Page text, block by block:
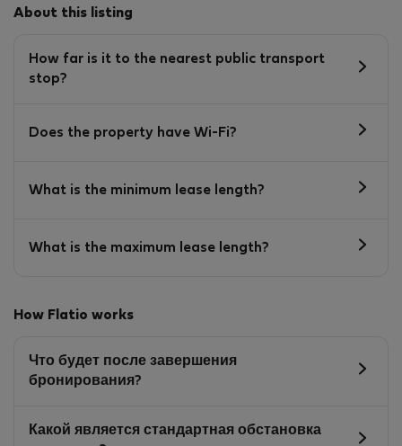
About this listing
How far is it to the nearest public transport
stop?
Does the property have Wi-Fi?
What is the minimum lease length?
What is the maximum lease length?
How Flatio works
Что будет после завершения
бронирования?
Какой является стандартная обстановка